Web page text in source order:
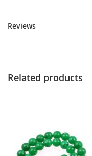
Reviews
Related products